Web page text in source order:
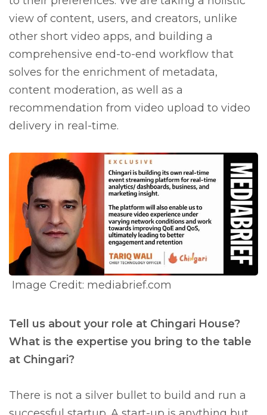
view of content, users, and creators, unlike
other short video apps, and building a
comprehensive end-to-end workflow that
solves for the enrichment of metadata,
content moderation, as well as a
recommendation from video upload to video
delivery in real-time.
Image Credit: mediabrief.com
Tell us about your role at Chingari House?
What is the expertise you bring to the table
at Chingari?
There is not a silver bullet to build and run a